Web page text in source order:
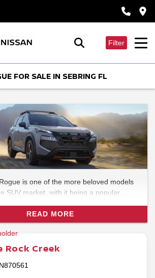
Filter
FOR SALE IN SEBRING FL
is one of the more beloved models
SUV market, with it being a popular
review, we'll be checking out the features
what could be one of the most exciting
in the class.
READ MORE
Rock Creek
N870561